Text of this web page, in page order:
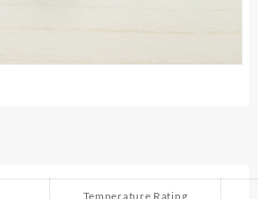
Temperature Rating